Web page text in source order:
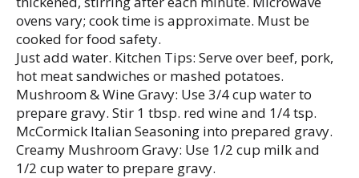
ovens vary; cook time is approximate. Must be
cooked for food safety.
Just add water. Kitchen Tips: Serve over beef, pork,
hot meat sandwiches or mashed potatoes.
Mushroom & Wine Gravy: Use 3/4 cup water to
prepare gravy. Stir 1 tbsp. red wine and 1/4 tsp.
McCormick Italian Seasoning into prepared gravy.
Creamy Mushroom Gravy: Use 1/2 cup milk and
1/2 cup water to prepare gravy.